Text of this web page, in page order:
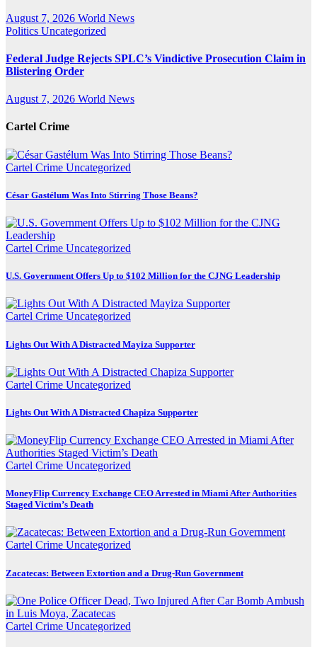
August 7, 2026 World News
Politics Uncategorized
Federal Judge Rejects SPLC’s Vindictive Prosecution Claim in
Blistering Order
August 7, 2026 World News
Cartel Crime
Cartel Crime Uncategorized
César Gastélum Was Into Stirring Those Beans?
Cartel Crime Uncategorized
U.S. Government Offers Up to $102 Million for the CJNG Leadership
Cartel Crime Uncategorized
Lights Out With A Distracted Mayiza Supporter
Cartel Crime Uncategorized
Lights Out With A Distracted Chapiza Supporter
Cartel Crime Uncategorized
MoneyFlip Currency Exchange CEO Arrested in Miami After Authorities
Staged Victim’s Death
Cartel Crime Uncategorized
Zacatecas: Between Extortion and a Drug-Run Government
Cartel Crime Uncategorized